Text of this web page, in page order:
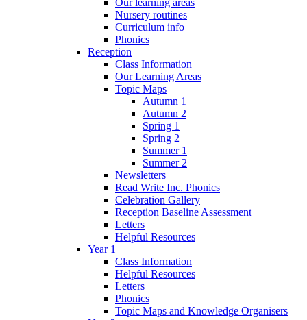
Nursery routines
Curriculum info
Phonics
Reception
Class Information
Our Learning Areas
Topic Maps
Autumn 1
Autumn 2
Spring 1
Spring 2
Summer 1
Summer 2
Newsletters
Read Write Inc. Phonics
Celebration Gallery
Reception Baseline Assessment
Letters
Helpful Resources
Year 1
Class Information
Helpful Resources
Letters
Phonics
Topic Maps and Knowledge Organisers